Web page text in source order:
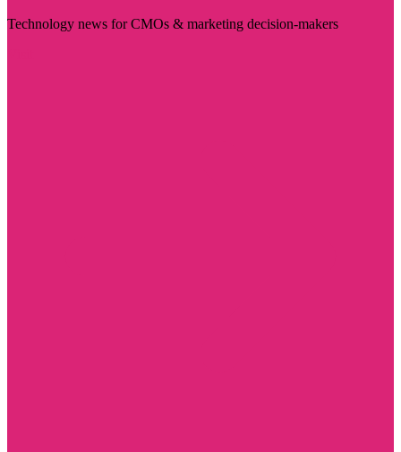
Technology news for CMOs & marketing decision-makers